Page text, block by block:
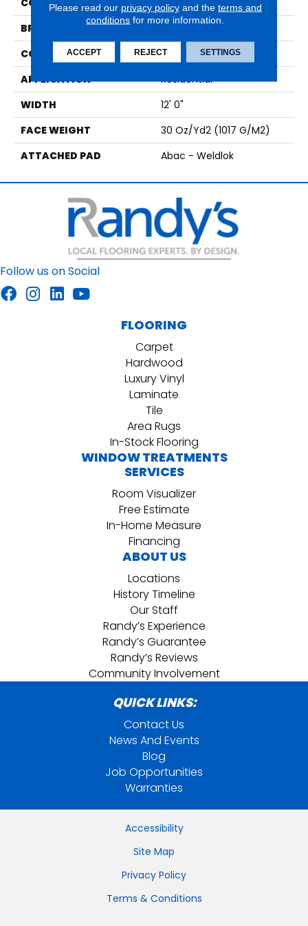
COLOR
Black
BRAND
CONSTRUCTION
Tufted
APPLICATION
Residential
WIDTH
12' 0"
FACE WEIGHT
30 Oz/yd2 (1017 G/m2)
ATTACHED PAD
Abac - Weldlok
Follow us on Social
FLOORING
Carpet
Hardwood
Luxury Vinyl
Laminate
Tile
Area Rugs
In-Stock Flooring
WINDOW TREATMENTS
SERVICES
Room Visualizer
Free Estimate
In-Home Measure
Financing
ABOUT US
Locations
History Timeline
Our Staff
Randy’s Experience
Randy’s Guarantee
Randy’s Reviews
Community Involvement
QUICK LINKS:
Contact Us
News And Events
Blog
Job Opportunities
Warranties
Accessibility
Site Map
Privacy Policy
Terms & Conditions
Please read our privacy policyand the terms and
conditions for more information.
ACCEPT REJECT SETTINGS